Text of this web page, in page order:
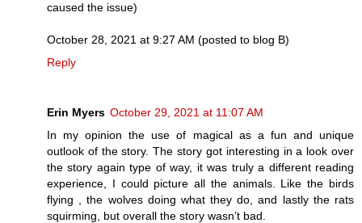
caused the issue)
October 28, 2021 at 9:27 AM (posted to blog B)
Reply
Erin Myers October 29, 2021 at 11:07 AM
In my opinion the use of magical as a fun and unique
outlook of the story. The story got interesting in a look over
the story again type of way, it was truly a different reading
experience, I could picture all the animals. Like the birds
flying , the wolves doing what they do, and lastly the rats
squirming, but overall the story wasn’t bad.